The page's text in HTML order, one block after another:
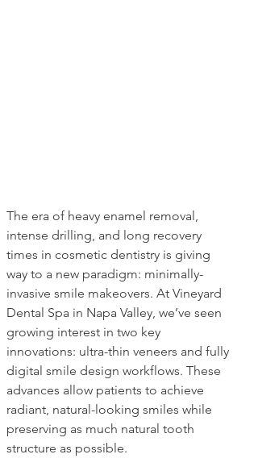
The era of heavy enamel removal,
intense drilling, and long recovery
times in cosmetic dentistry is giving
way to a new paradigm: minimally-
invasive smile makeovers. At Vineyard
Dental Spa in Napa Valley, we’ve seen
growing interest in two key
innovations: ultra-thin veneers and fully
digital smile design workflows. These
advances allow patients to achieve
radiant, natural-looking smiles while
preserving as much natural tooth
structure as possible.